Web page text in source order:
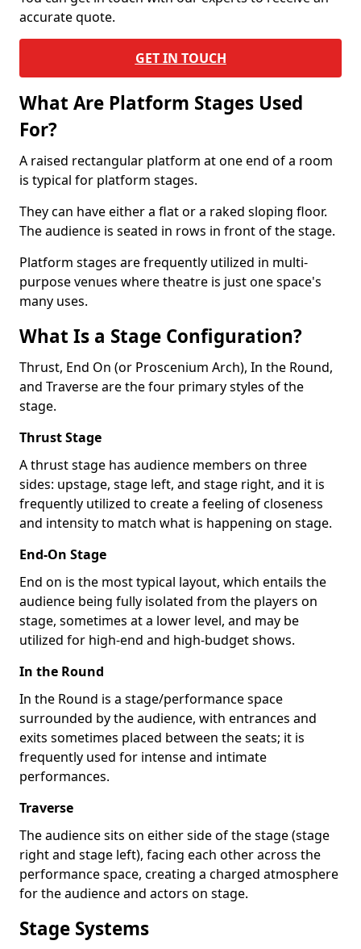
accurate quote.
GET IN TOUCH
What Are Platform Stages Used
For?
A raised rectangular platform at one end of a room
is typical for platform stages.
They can have either a flat or a raked sloping floor.
The audience is seated in rows in front of the stage.
Platform stages are frequently utilized in multi-
purpose venues where theatre is just one space's
many uses.
What Is a Stage Configuration?
Thrust, End On (or Proscenium Arch), In the Round,
and Traverse are the four primary styles of the
stage.
Thrust Stage
A thrust stage has audience members on three
sides: upstage, stage left, and stage right, and it is
frequently utilized to create a feeling of closeness
and intensity to match what is happening on stage.
End-On Stage
End on is the most typical layout, which entails the
audience being fully isolated from the players on
stage, sometimes at a lower level, and may be
utilized for high-end and high-budget shows.
In the Round
In the Round is a stage/performance space
surrounded by the audience, with entrances and
exits sometimes placed between the seats; it is
frequently used for intense and intimate
performances.
Traverse
The audience sits on either side of the stage (stage
right and stage left), facing each other across the
performance space, creating a charged atmosphere
for the audience and actors on stage.
Stage Systems